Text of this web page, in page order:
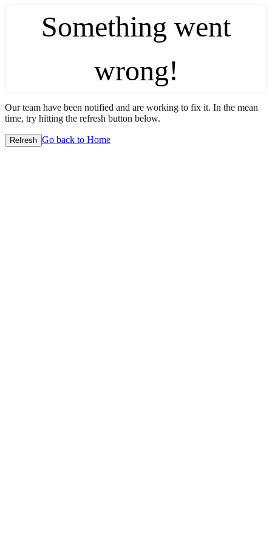
Something went
wrong!
Our team have been notified and are working to fix it. In the mean
time, try hitting the refresh button below.
Refresh Go back to Home